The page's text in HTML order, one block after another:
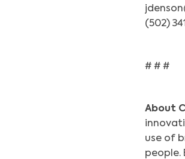
(502)
# # #
About
use of
people.